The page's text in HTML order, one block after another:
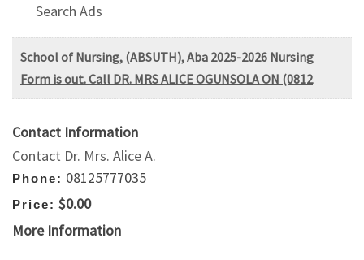
Search Ads
School of Nursing, (ABSUTH), Aba 2025-2026 Nursing
Form is out. Call DR. MRS ALICE OGUNSOLA ON (0812
Contact Information
Contact Dr. Mrs. Alice A.
Phone: 08125777035
Price: $0.00
More Information